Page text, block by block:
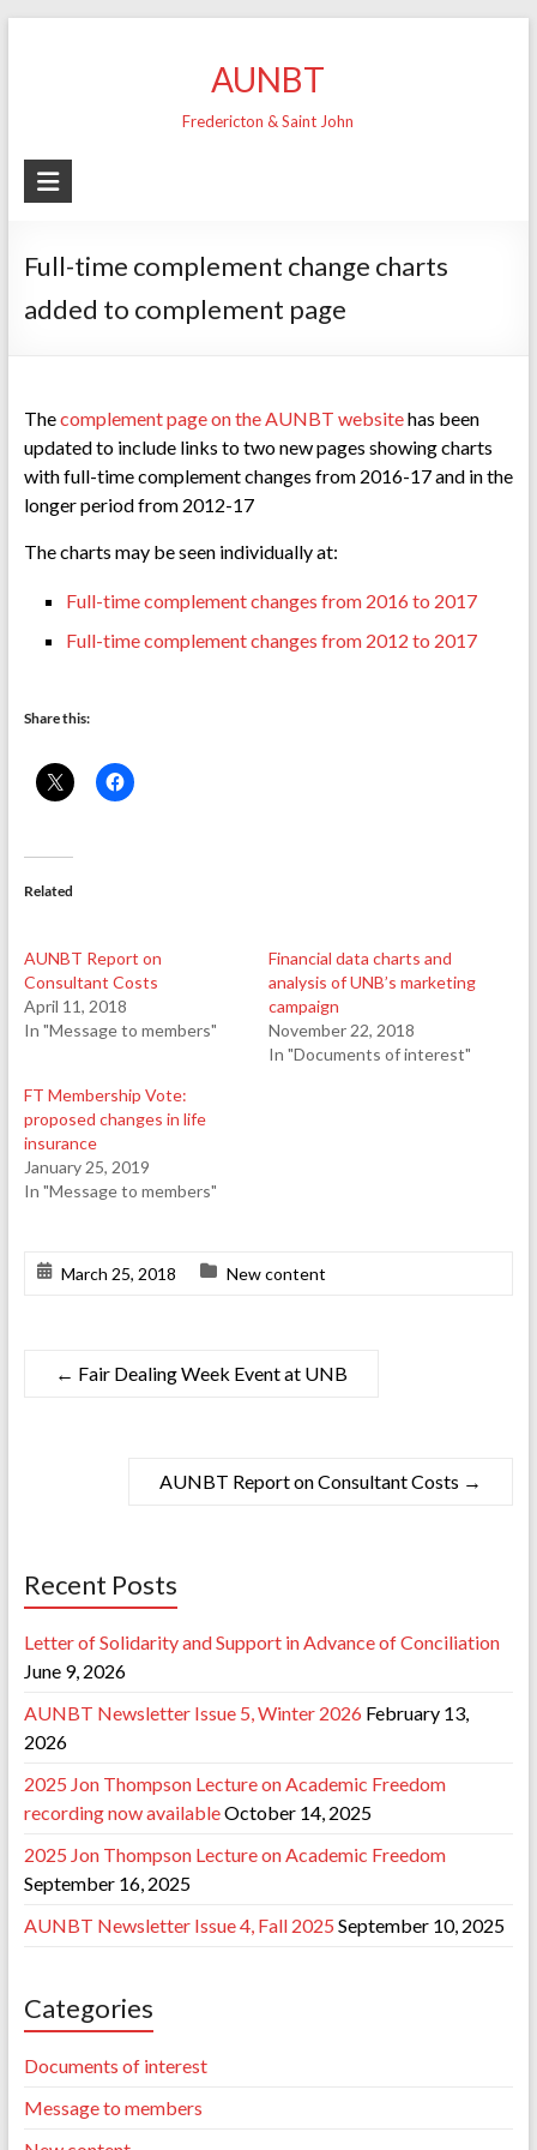
AUNBT
Fredericton & Saint John
Full-time complement change charts
added to complement page
Thecomplement page on the AUNBT websitehas been
updated to include links to two new pages showing charts
with full-time complement changes from 2016-17 and in the
longer period from 2012-17
The charts may be seen individually at:
Full-time complement changes from 2016 to 2017
Full-time complement changes from 2012 to 2017
Share this:
Related
AUNBT Report on
Consultant Costs
April 11, 2018
In "Message to members"
Financial data charts and
analysis of UNB’s marketing
campaign
November 22, 2018
In "Documents of interest"
FT Membership Vote:
proposed changes in life
insurance
January 25, 2019
In "Message to members"
March 25, 2018 New content
← Fair Dealing Week Event at UNB
AUNBT Report on Consultant Costs →
Recent Posts
Letter of Solidarity and Support in Advance of Conciliation
June 9, 2026
AUNBT Newsletter Issue 5, Winter 2026 February 13,
2026
2025 Jon Thompson Lecture on Academic Freedom
recording now availableOctober 14, 2025
2025 Jon Thompson Lecture on Academic Freedom
September 16, 2025
AUNBT Newsletter Issue 4, Fall 2025 September 10, 2025
Categories
Documents of interest
Message to members